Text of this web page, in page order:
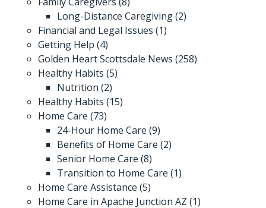
Long-Distance Caregiving(2)
Financial and Legal Issues (1)
Getting Help (4)
Golden Heart Scottsdale News (258)
Healthy Habits (5)
Nutrition (2)
Healthy Habits (15)
Home Care (73)
24-Hour Home Care (9)
Benefits of Home Care (2)
Senior Home Care (8)
Transition to Home Care (1)
Home Care Assistance (5)
Home Care in Apache Junction AZ (1)